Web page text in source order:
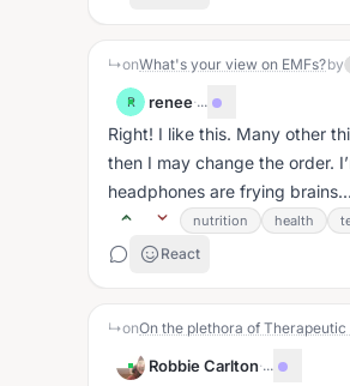
↳onWhat's your view on EMFs?by
R renee·...
Right! I like this. Many other
then I may change the order.
headphones are frying
nutrition health
React
↳onOn the plethora of
Robbie Carlton·...